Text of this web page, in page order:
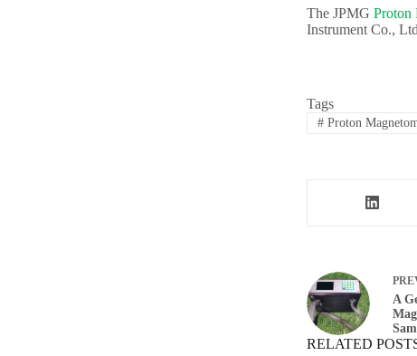
The JPMG Proton
Instrument Co.,
Tags
#Proton
A
RELATED